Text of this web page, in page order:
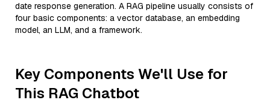
date response generation. A RAG pipeline usually consists of
four basic components: a vector database, an embedding
model, an LLM, and a framework.
Key Components We'll Use for
This RAG Chatbot